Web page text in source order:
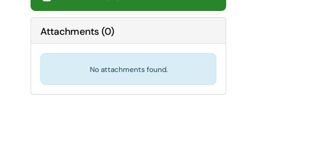
Attachments(0)
No attachments found.